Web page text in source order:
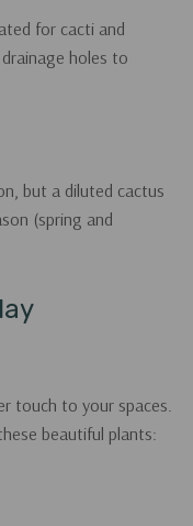
for cacti and
holes to
but a diluted cactus
(spring and
touch to your spaces.
beautiful plants: